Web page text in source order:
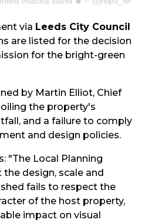
via Leeds City Council
are listed for the decision
for the bright-green
by Martin Elliot, Chief
the property's
and a failure to comply
and design policies.
"The Local Planning
design, scale and
fails to respect the
of the host property,
impact on visual